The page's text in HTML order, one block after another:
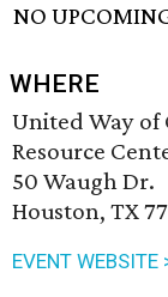
NO
WHERE
United Way of
Resource
50 Waugh Dr.
Houston, TX
EVENT WEBSITE